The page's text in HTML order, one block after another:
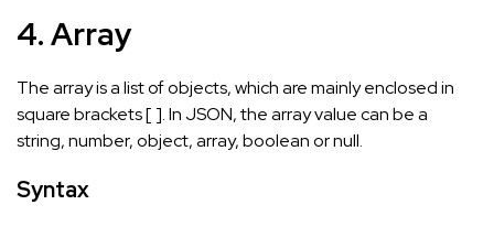
4. Array
The array is a list of objects, which are mainly enclosed in
square brackets [ ]. In JSON, the array value can be a
string, number, object, array, boolean or null.
Syntax